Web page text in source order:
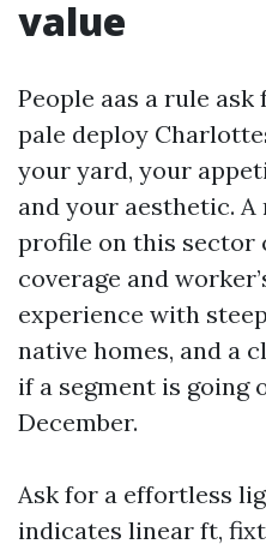
value
People aas a rule
pale deploy
your yard, your
and your aesthetic.
profile on this sector
coverage and
experience with
native homes, and a
if a segment is going
December.
Ask for a effortless
indicates linear ft,